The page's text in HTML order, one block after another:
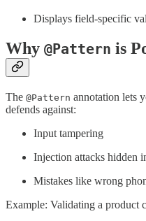
Displays field-specific
Why @Pattern is
The @Pattern annotation lets
defends against:
Input tampering
Injection attacks hidden
Mistakes like wrong
Example: Validating a product